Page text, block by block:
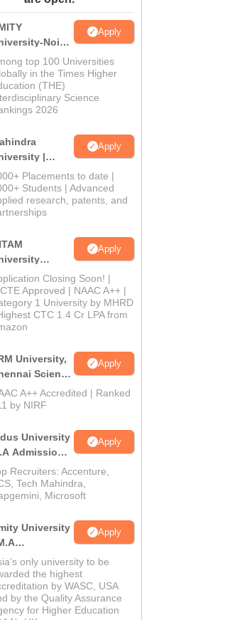
Degree College, Tirupati
Reviews
Nature
Perth
Noida
Admissions
Apply
top 100 Universities
in the Times Higher
(THE)
Science
2026
|
Apply
Placements to date |
Students | Advanced
research, patents, and
Apply
Closing Soon! |
Approved | NAAC A++ |
1 University by MHRD
CTC 1.4 Cr LPA from
University,
Science
Humanities
2026
Apply
A++ Accredited | Ranked
by NIRF
University
Admissions
Apply
Recruiters: Accenture,
Tech Mahindra,
Microsoft
University
Apply
only university to be
the highest
by WASC, USA
by the Quality Assurance
for Higher Education